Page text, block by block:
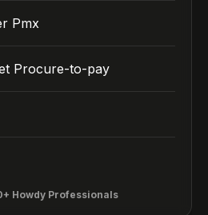
Pmx
Procure-to-pay
Howdy Professionals